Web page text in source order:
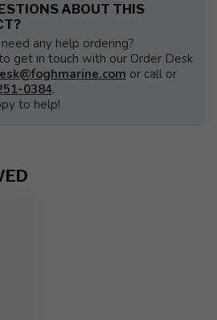
ABOUT THIS
any help ordering?
get in touch with our Order Desk
or call or
0384.
to help!